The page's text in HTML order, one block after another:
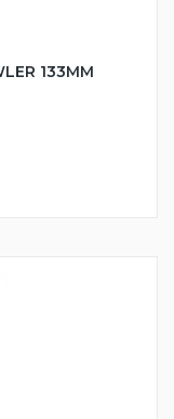
133MM